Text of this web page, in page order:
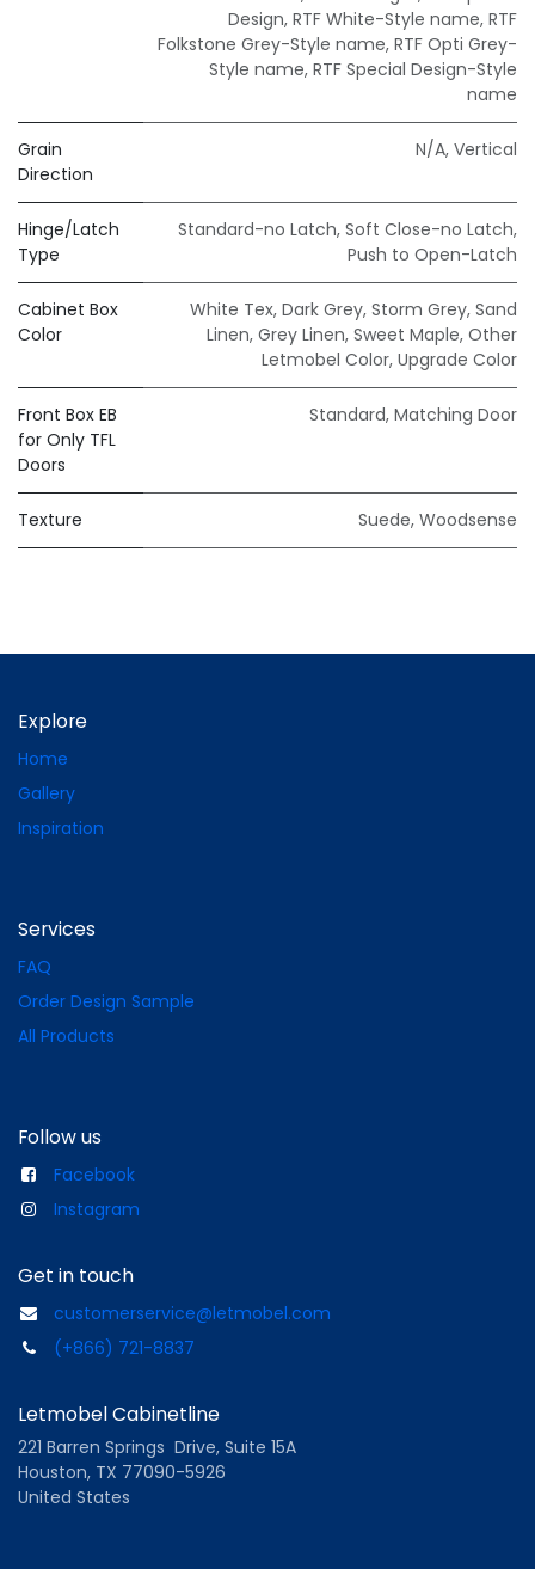
Design, RTF White-Style name, RTF
Folkstone Grey-Style name, RTF Opti Grey-
Style name, RTF Special Design-Style
name
Grain
Direction
N/A, Vertical
Hinge/Latch
Type
Standard-no Latch, Soft Close-no Latch,
Push to Open-Latch
Cabinet Box
Color
White Tex, Dark Grey, Storm Grey, Sand
Linen, Grey Linen, Sweet Maple, Other
Letmobel Color, Upgrade Color
Front Box EB
for Only TFL
Doors
Standard, Matching Door
Texture Suede, Woodsense
Explore
Home
Gallery
Inspiration
Services
FAQ
Order Design Sample
All Products
Follow us
Facebook
Instagram
Get in touch
customerservice@letmobel.com
(+866) 721-8837
Letmobel Cabinetline
221 Barren Springs Drive, Suite 15A
Houston, TX 77090-5926
United States